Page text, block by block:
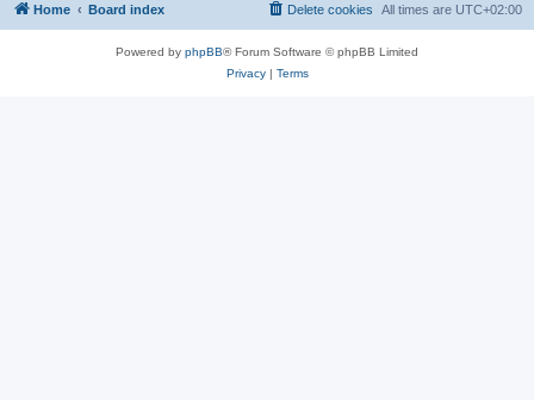
Home Board index All times are UTC+02:00
Delete cookies
Powered by phpBB® Forum Software © phpBB Limited
Privacy| Terms